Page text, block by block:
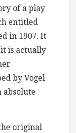
of a play
entitled
in 1907. It
is actually
by Vogel
absolute
original